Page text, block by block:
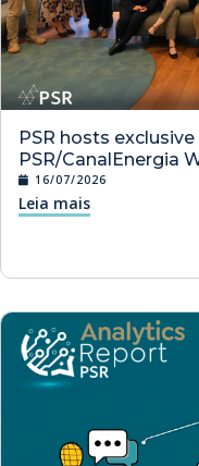
PSR hosts
PSR/CanalEnergia
16/07/2026
Leia mais